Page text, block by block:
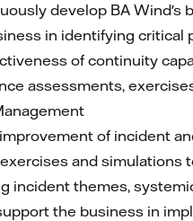
develop BA Wind's
in identifying critical
of continuity
assessments,
of incident
and simulations
incident themes,
the business in